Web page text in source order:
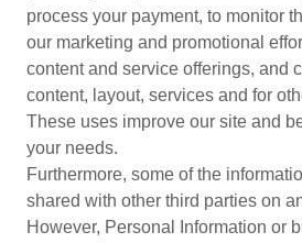
process your payment, to monitor
our marketing and promotional
content and service offerings, and
content, layout, services and for
These uses improve our site and
your needs.
Furthermore, some of the
shared with other third parties on
However, Personal Information or